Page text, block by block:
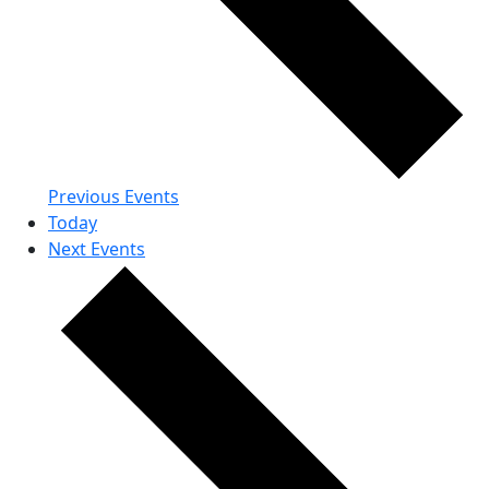
Previous Events
Today
Next Events